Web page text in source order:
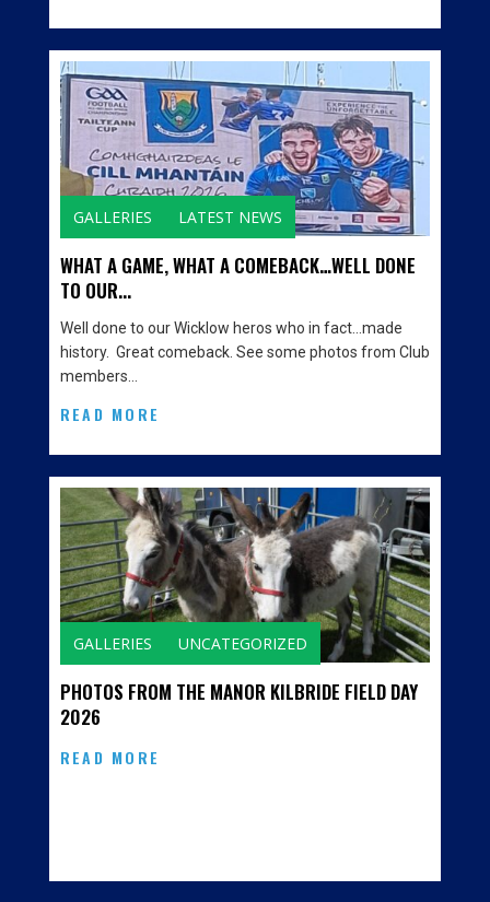
GALLERIES LATEST NEWS
WHAT A GAME, WHAT A COMEBACK…WELL DONE
TO OUR...
Well done to our Wicklow heros who in fact…made
history. Great comeback. See some photos from Club
members…
READ MORE
GALLERIES UNCATEGORIZED
PHOTOS FROM THE MANOR KILBRIDE FIELD DAY
2026
READ MORE